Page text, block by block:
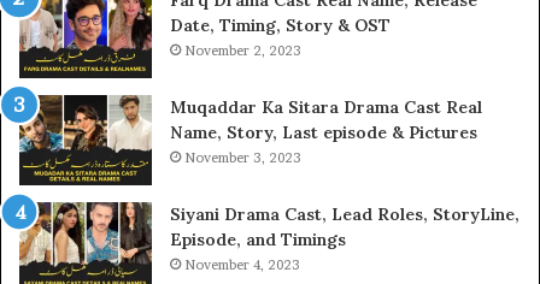
Date, Timing, Story & OST
November 2, 2023
Muqaddar Ka Sitara Drama Cast Real
Name, Story, Last episode & Pictures
November 3, 2023
Siyani Drama Cast, Lead Roles, StoryLine,
Episode, and Timings
November 4, 2023